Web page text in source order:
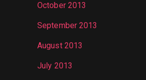
October 2013
September 2013
August 2013
July 2013